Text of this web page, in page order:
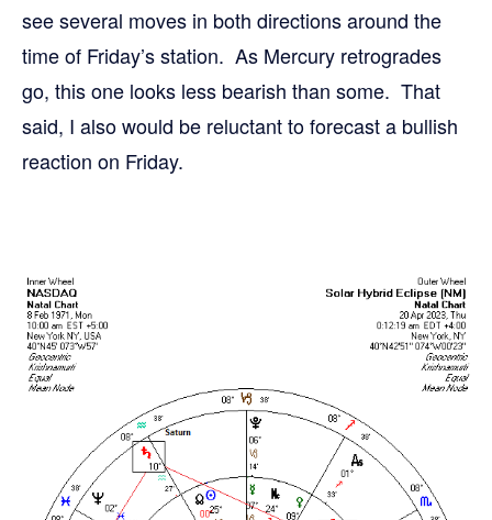
see several moves in both directions around the
time of Friday’s station. As Mercury retrogrades
go, this one looks less bearish than some. That
said, I also would be reluctant to forecast a bullish
reaction on Friday.